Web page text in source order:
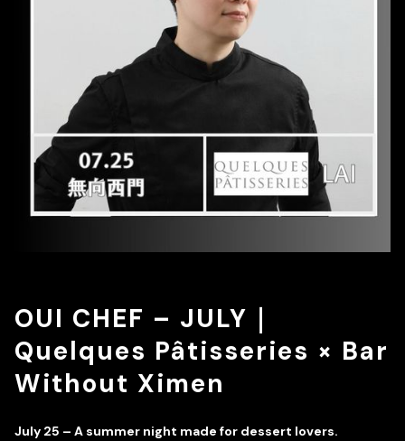
OUI CHEF – JULY｜
Quelques Pâtisseries × Bar
Without Ximen
July 25 – A summer night made for dessert lovers.